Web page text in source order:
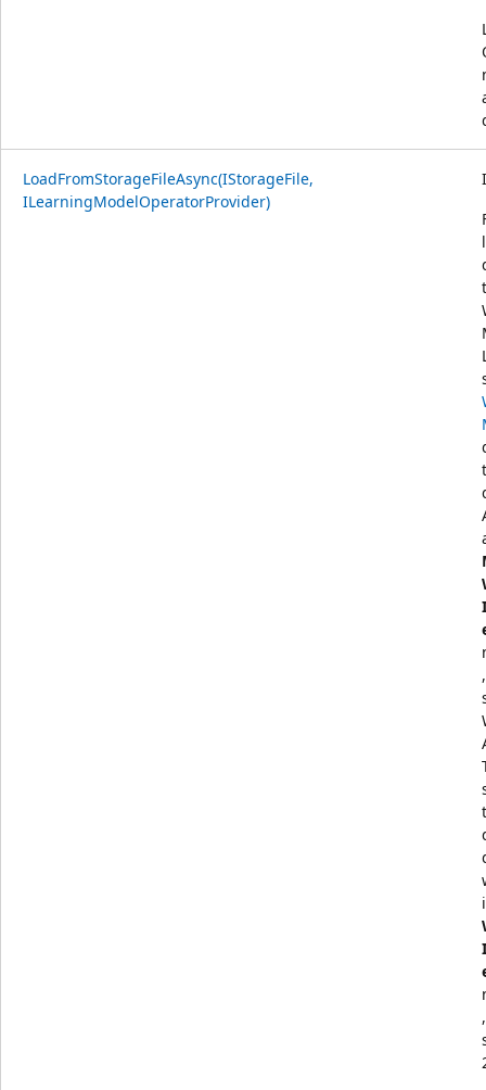
LoadFromStorageFileAsync(IStorageFile,
ILearningModelOperatorProvider)